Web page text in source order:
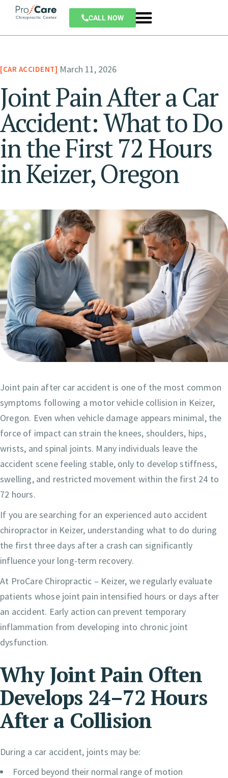
CALL NOW
CAR ACCIDENT March 11, 2026
Joint Pain After a Car
Accident: What to Do
in the First 72 Hours
in Keizer, Oregon
Joint pain after car accident is one of the most common
symptoms following a motor vehicle collision in Keizer,
Oregon. Even when vehicle damage appears minimal, the
force of impact can strain the knees, shoulders, hips,
wrists, and spinal joints. Many individuals leave the
accident scene feeling stable, only to develop stiffness,
swelling, and restricted movement within the first 24 to
72 hours.
If you are searching for an experienced auto accident
chiropractor in Keizer, understanding what to do during
the first three days after a crash can significantly
influence your long-term recovery.
At ProCare Chiropractic – Keizer, we regularly evaluate
patients whose joint pain intensified hours or days after
an accident. Early action can prevent temporary
inflammation from developing into chronic joint
dysfunction.
Why Joint Pain Often
Develops 24–72 Hours
After a Collision
During a car accident, joints may be:
Forced beyond their normal range of motion